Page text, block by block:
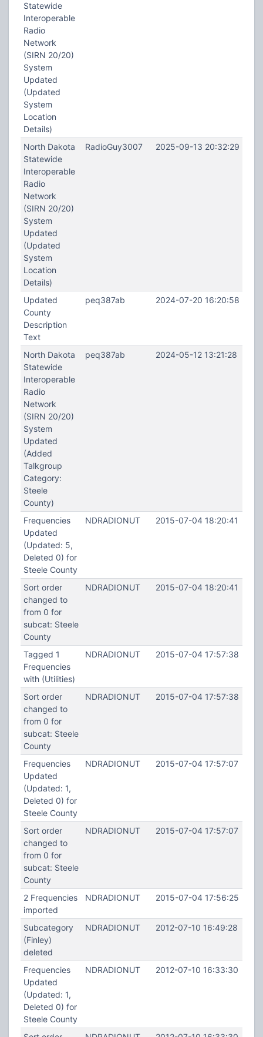
Statewide
Interoperable
Radio
Network
(SIRN 20/20)
System
Updated
(Updated
System
Location
Details)
North Dakota
Statewide
Interoperable
Radio
Network
(SIRN 20/20)
System
Updated
(Updated
System
Location
Details)
RadioGuy3007 2025-09-13 20:32:29
Updated
County
Description
Text
peq387ab 2024-07-20 16:20:58
North Dakota
Statewide
Interoperable
Radio
Network
(SIRN 20/20)
System
Updated
(Added
Talkgroup
Category:
Steele
County)
peq387ab 2024-05-12 13:21:28
Frequencies
Updated
(Updated: 5,
Deleted 0) for
Steele County
NDRADIONUT 2015-07-04 18:20:41
Sort order
changed to
from 0 for
subcat: Steele
County
NDRADIONUT 2015-07-04 18:20:41
Tagged 1
Frequencies
with (Utilities)
NDRADIONUT 2015-07-04 17:57:38
Sort order
changed to
from 0 for
subcat: Steele
County
NDRADIONUT 2015-07-04 17:57:38
Frequencies
Updated
(Updated: 1,
Deleted 0) for
Steele County
NDRADIONUT 2015-07-04 17:57:07
Sort order
changed to
from 0 for
subcat: Steele
County
NDRADIONUT 2015-07-04 17:57:07
2 Frequencies
imported
NDRADIONUT 2015-07-04 17:56:25
Subcategory
(Finley)
deleted
NDRADIONUT 2012-07-10 16:49:28
Frequencies
Updated
(Updated: 1,
Deleted 0) for
Steele County
NDRADIONUT 2012-07-10 16:33:30